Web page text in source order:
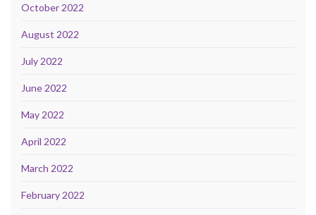
October 2022
August 2022
July 2022
June 2022
May 2022
April 2022
March 2022
February 2022